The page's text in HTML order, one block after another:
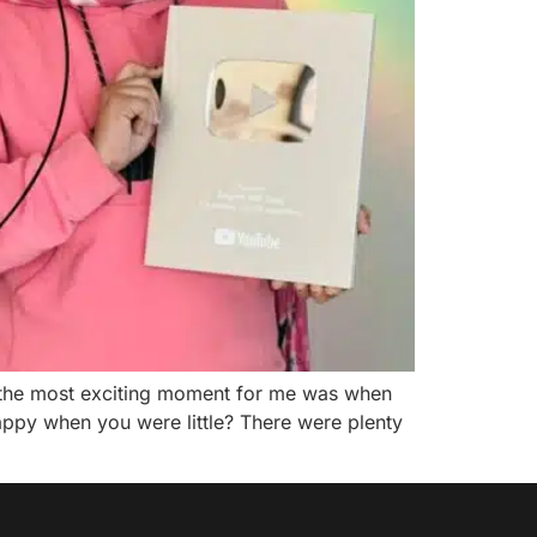
most exciting moment for me was when
when you were little? There were plenty